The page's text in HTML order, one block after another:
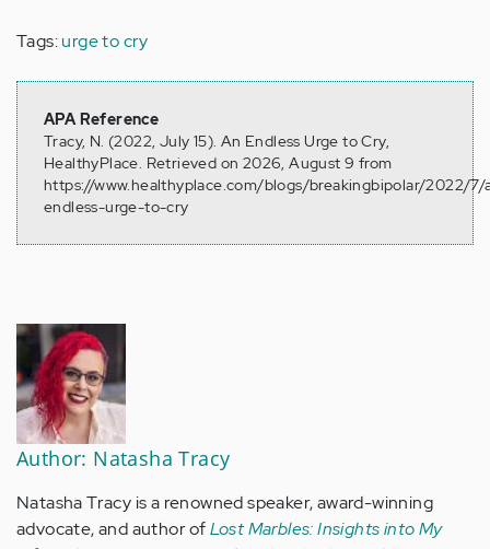
Tags:urge to cry
APA Reference
Tracy, N. (2022, July 15). An Endless Urge to Cry,
HealthyPlace. Retrieved on 2026, August 9 from
https://www.healthyplace.com/blogs/breakingbipolar/2022/7/
endless-urge-to-cry
Author: Natasha Tracy
Natasha Tracy is a renowned speaker, award-winning
advocate, and author ofLost Marbles: Insights into My